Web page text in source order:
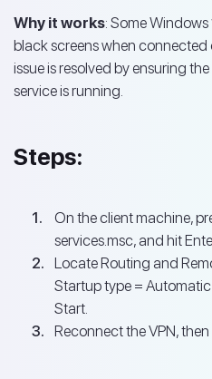
Why it works: Some
black screens when connected
issue is resolved by ensuring
service is running.
Steps:
On the client machine,
services.msc, and hit
Locate Routing and
Startup type =
Start.
Reconnect the VPN, then